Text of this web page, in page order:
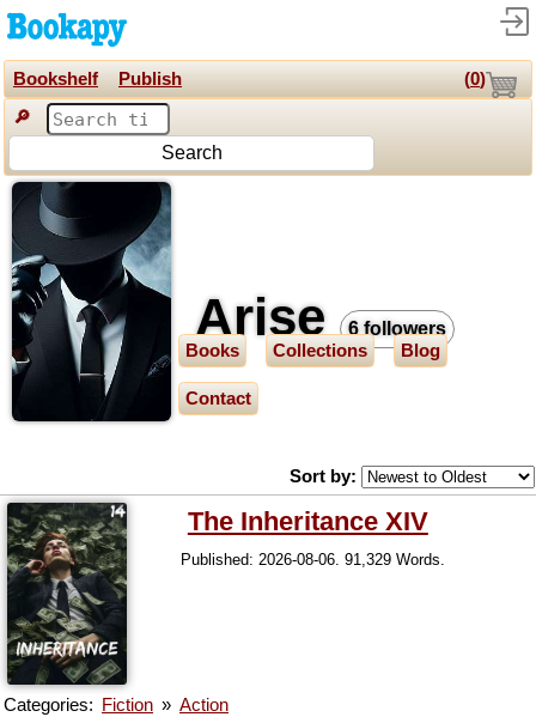
Bookshelf Publish (0)
🔎
Search
Arise 6 followers
Books Collections Blog
Contact
Sort by:
The Inheritance XIV
Published: 2026-08-06. 91,329 Words.
Categories: Fiction » Action